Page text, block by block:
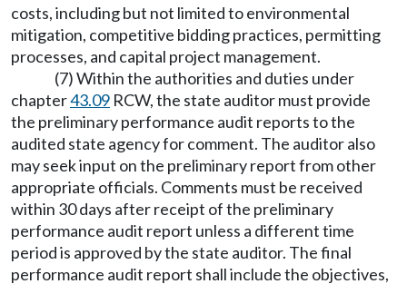
costs, including but not limited to environmental
mitigation, competitive bidding practices, permitting
processes, and capital project management.
(7) Within the authorities and duties under
chapter43.09 RCW, the state auditor must provide
the preliminary performance audit reports to the
audited state agency for comment. The auditor also
may seek input on the preliminary report from other
appropriate officials. Comments must be received
within 30 days after receipt of the preliminary
performance audit report unless a different time
period is approved by the state auditor. The final
performance audit report shall include the objectives,